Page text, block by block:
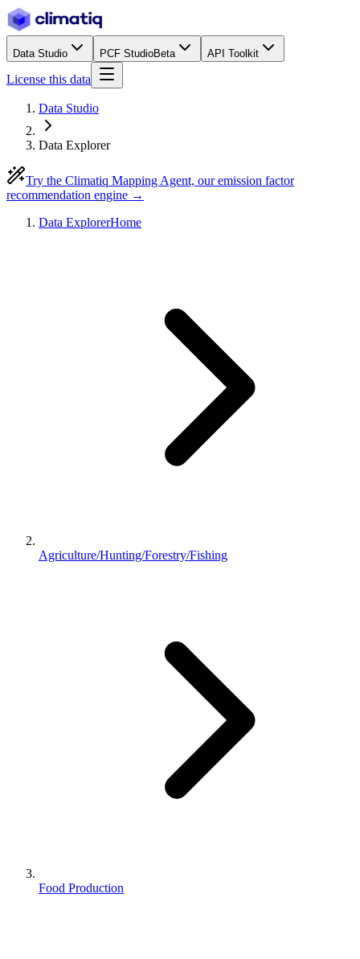
Data Studio PCF StudioBeta API Toolkit
License this data
Data Studio
Data Explorer
Try the Climatiq Mapping Agent, our emission factor
recommendation engine →
Data ExplorerHome
Agriculture/Hunting/Forestry/Fishing
Food Production